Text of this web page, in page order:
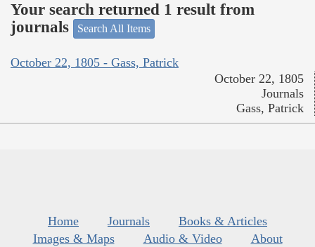
Your search returned 1 result from
journals
Search All Items
October 22, 1805 - Gass, Patrick
October 22, 1805
Journals
Gass, Patrick
Home Journals
Books & Articles
Images & Maps
Audio & Video
About